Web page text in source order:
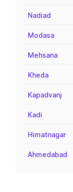
Nadiad
Modasa
Mehsana
Kheda
Kapadvanj
Kadi
Himatnagar
Ahmedabad